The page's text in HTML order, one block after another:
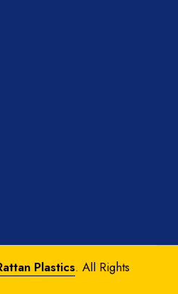
Plastics. All Rights